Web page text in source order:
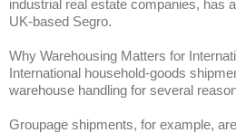
industrial real estate companies, has
UK-based Segro.
Why Warehousing Matters for
International household-goods
warehouse handling for several
Groupage shipments, for example,